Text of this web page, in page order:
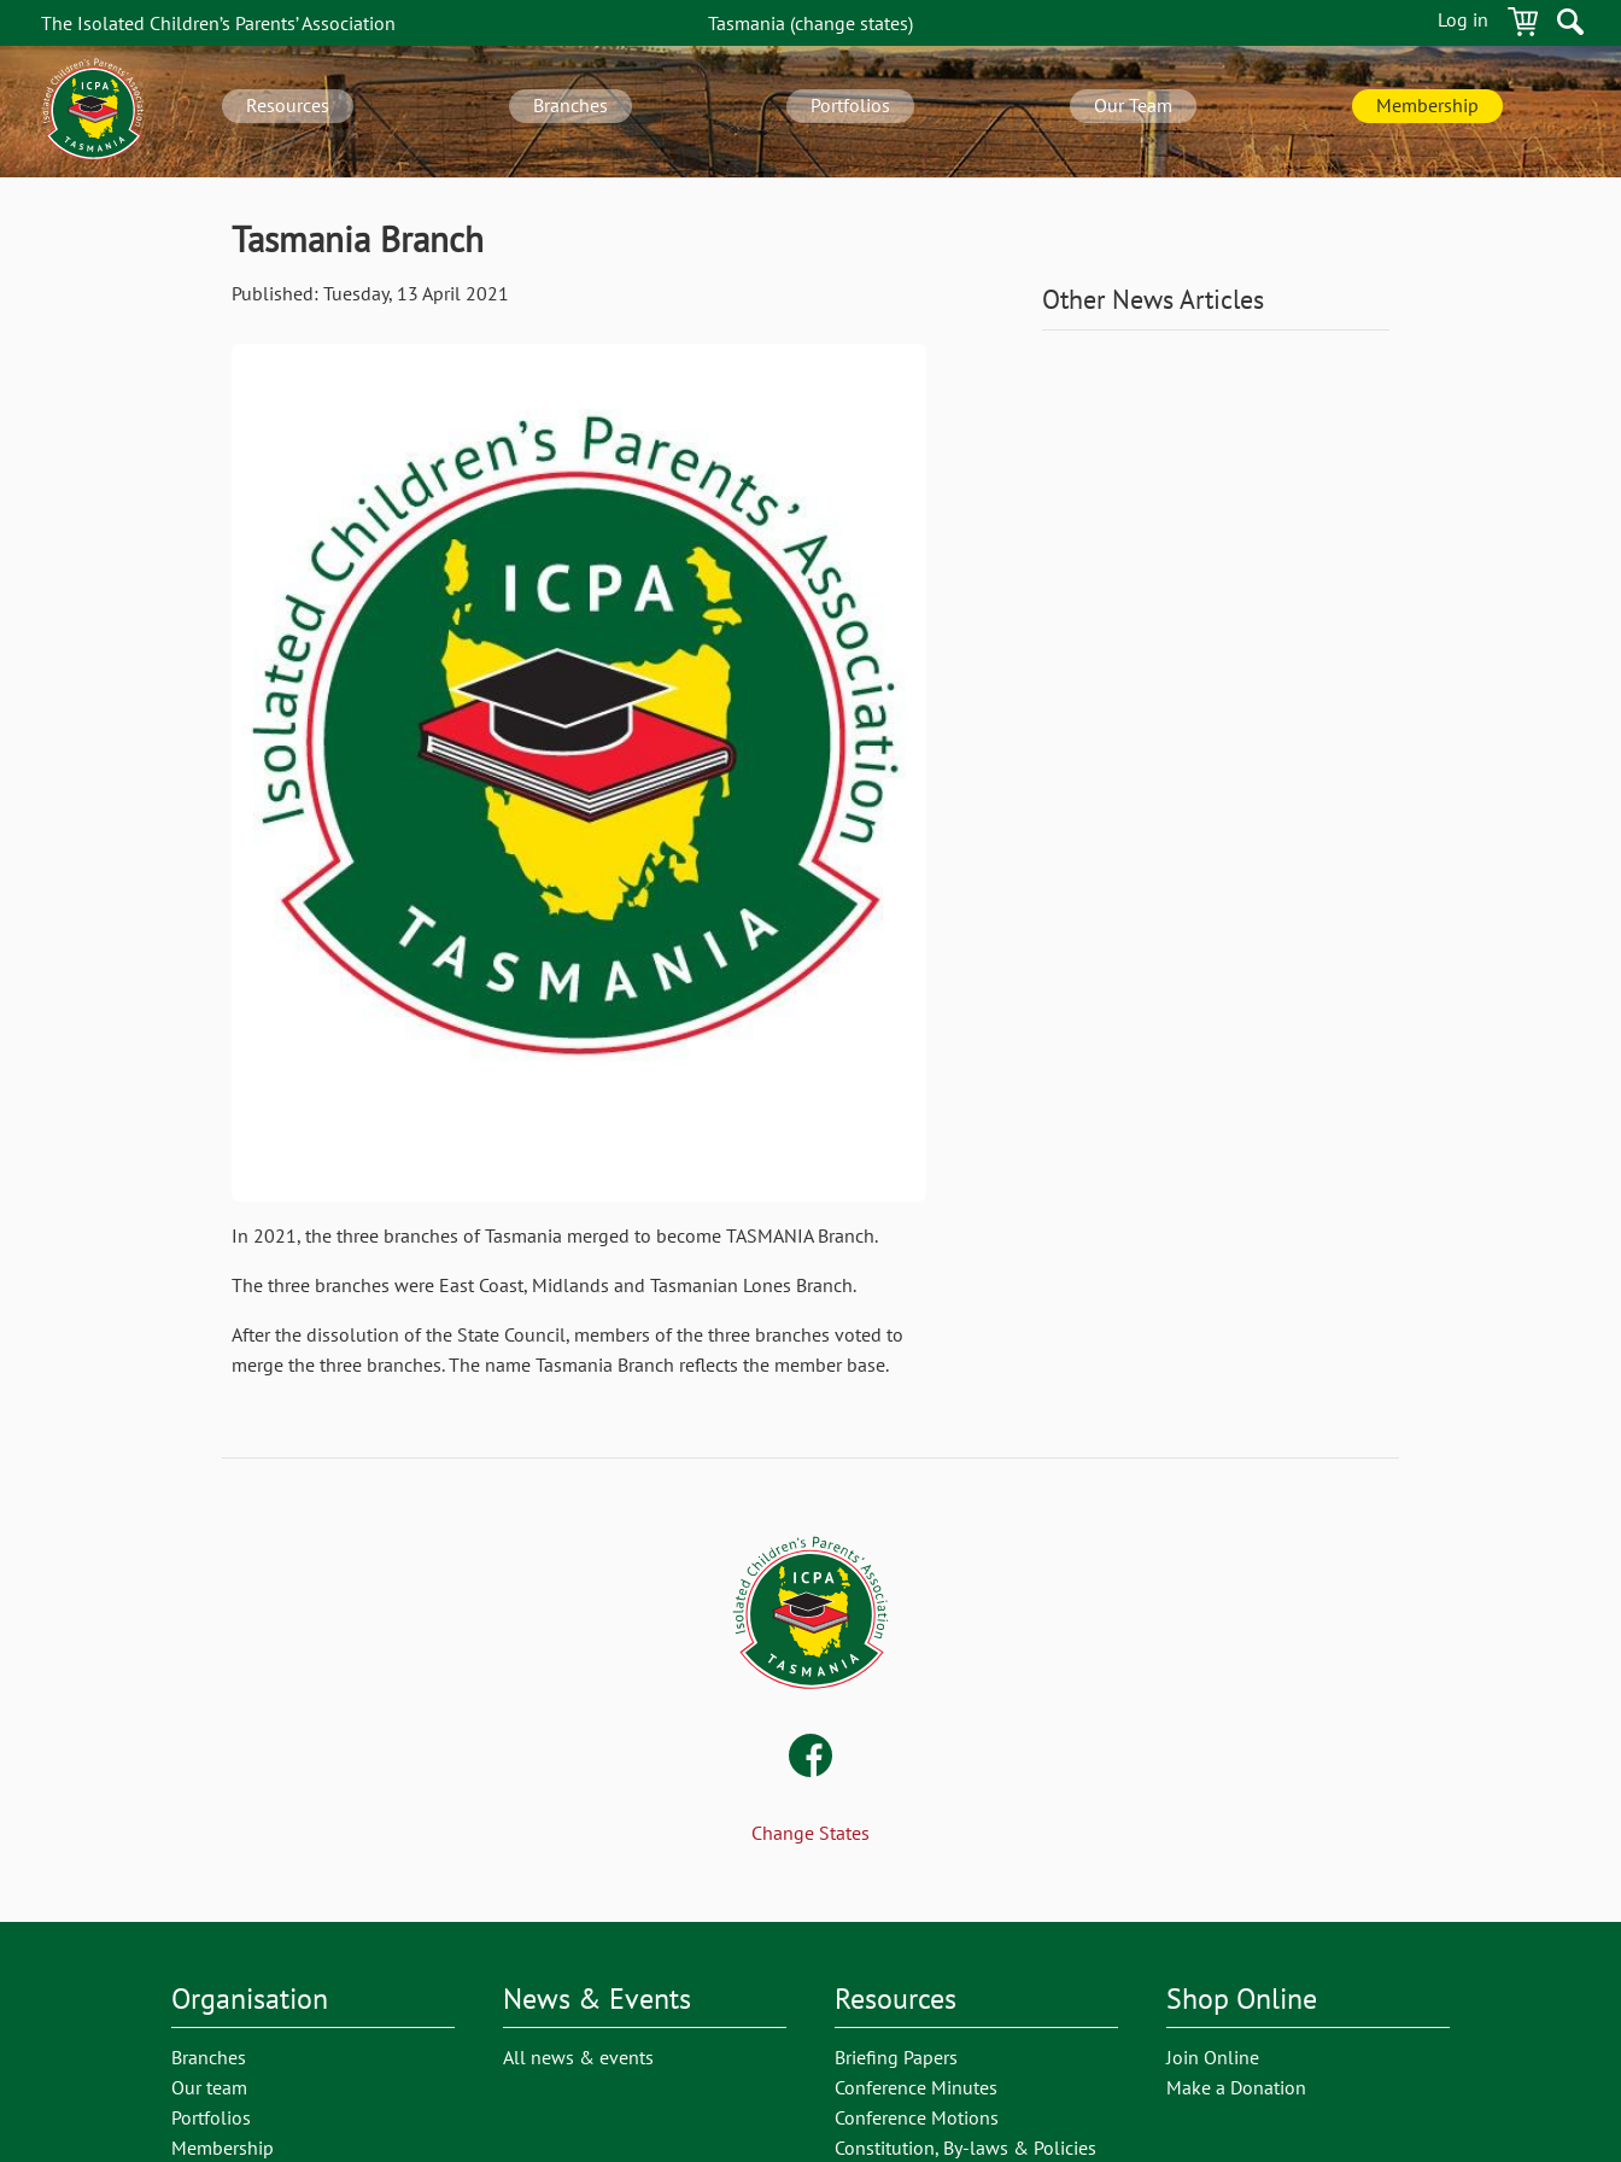
content
Log in
The Isolated Children’s Parents’ Association Tasmania (changestates)
TAS
navigation
Resources
Branches Portfolios Our Team Membership
Tasmania Branch
Published: Tuesday, 13 April 2021
In 2021, the three branches of Tasmania merged to become TASMANIA Branch.
The three branches were East Coast, Midlands and Tasmanian Lones Branch.
After the dissolution of the State Council, members of the three branches voted to
merge the three branches. The name Tasmania Branch reflects the member base.
Other News Articles
Change States
Organisation
Branches
Our team
Portfolios
Membership
News & Events
All news & events
Resources
Briefing Papers
Conference Minutes
Conference Motions
Constitution, By-laws & Policies
Shop Online
Join Online
Make a Donation